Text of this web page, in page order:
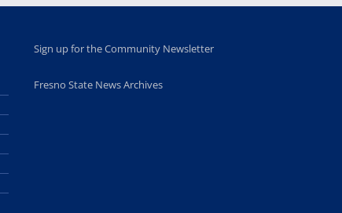
Sign up for the Community Newsletter
Fresno State News Archives